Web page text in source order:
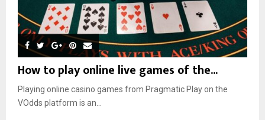
How to play online live games of the...
Playing online casino games from Pragmatic Play on the
VOdds platform is an...